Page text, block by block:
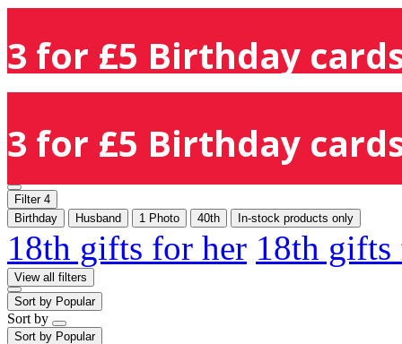
3 for £5 Birthday
3 for £5 Birthday
Filter 4
Birthday
Husband 1 Photo 40th In-stock products only
18th gifts for her 18th
View all filters
Sort by Popular
Sort by
Sort by Popular